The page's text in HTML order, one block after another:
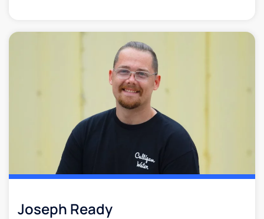
Joseph Ready